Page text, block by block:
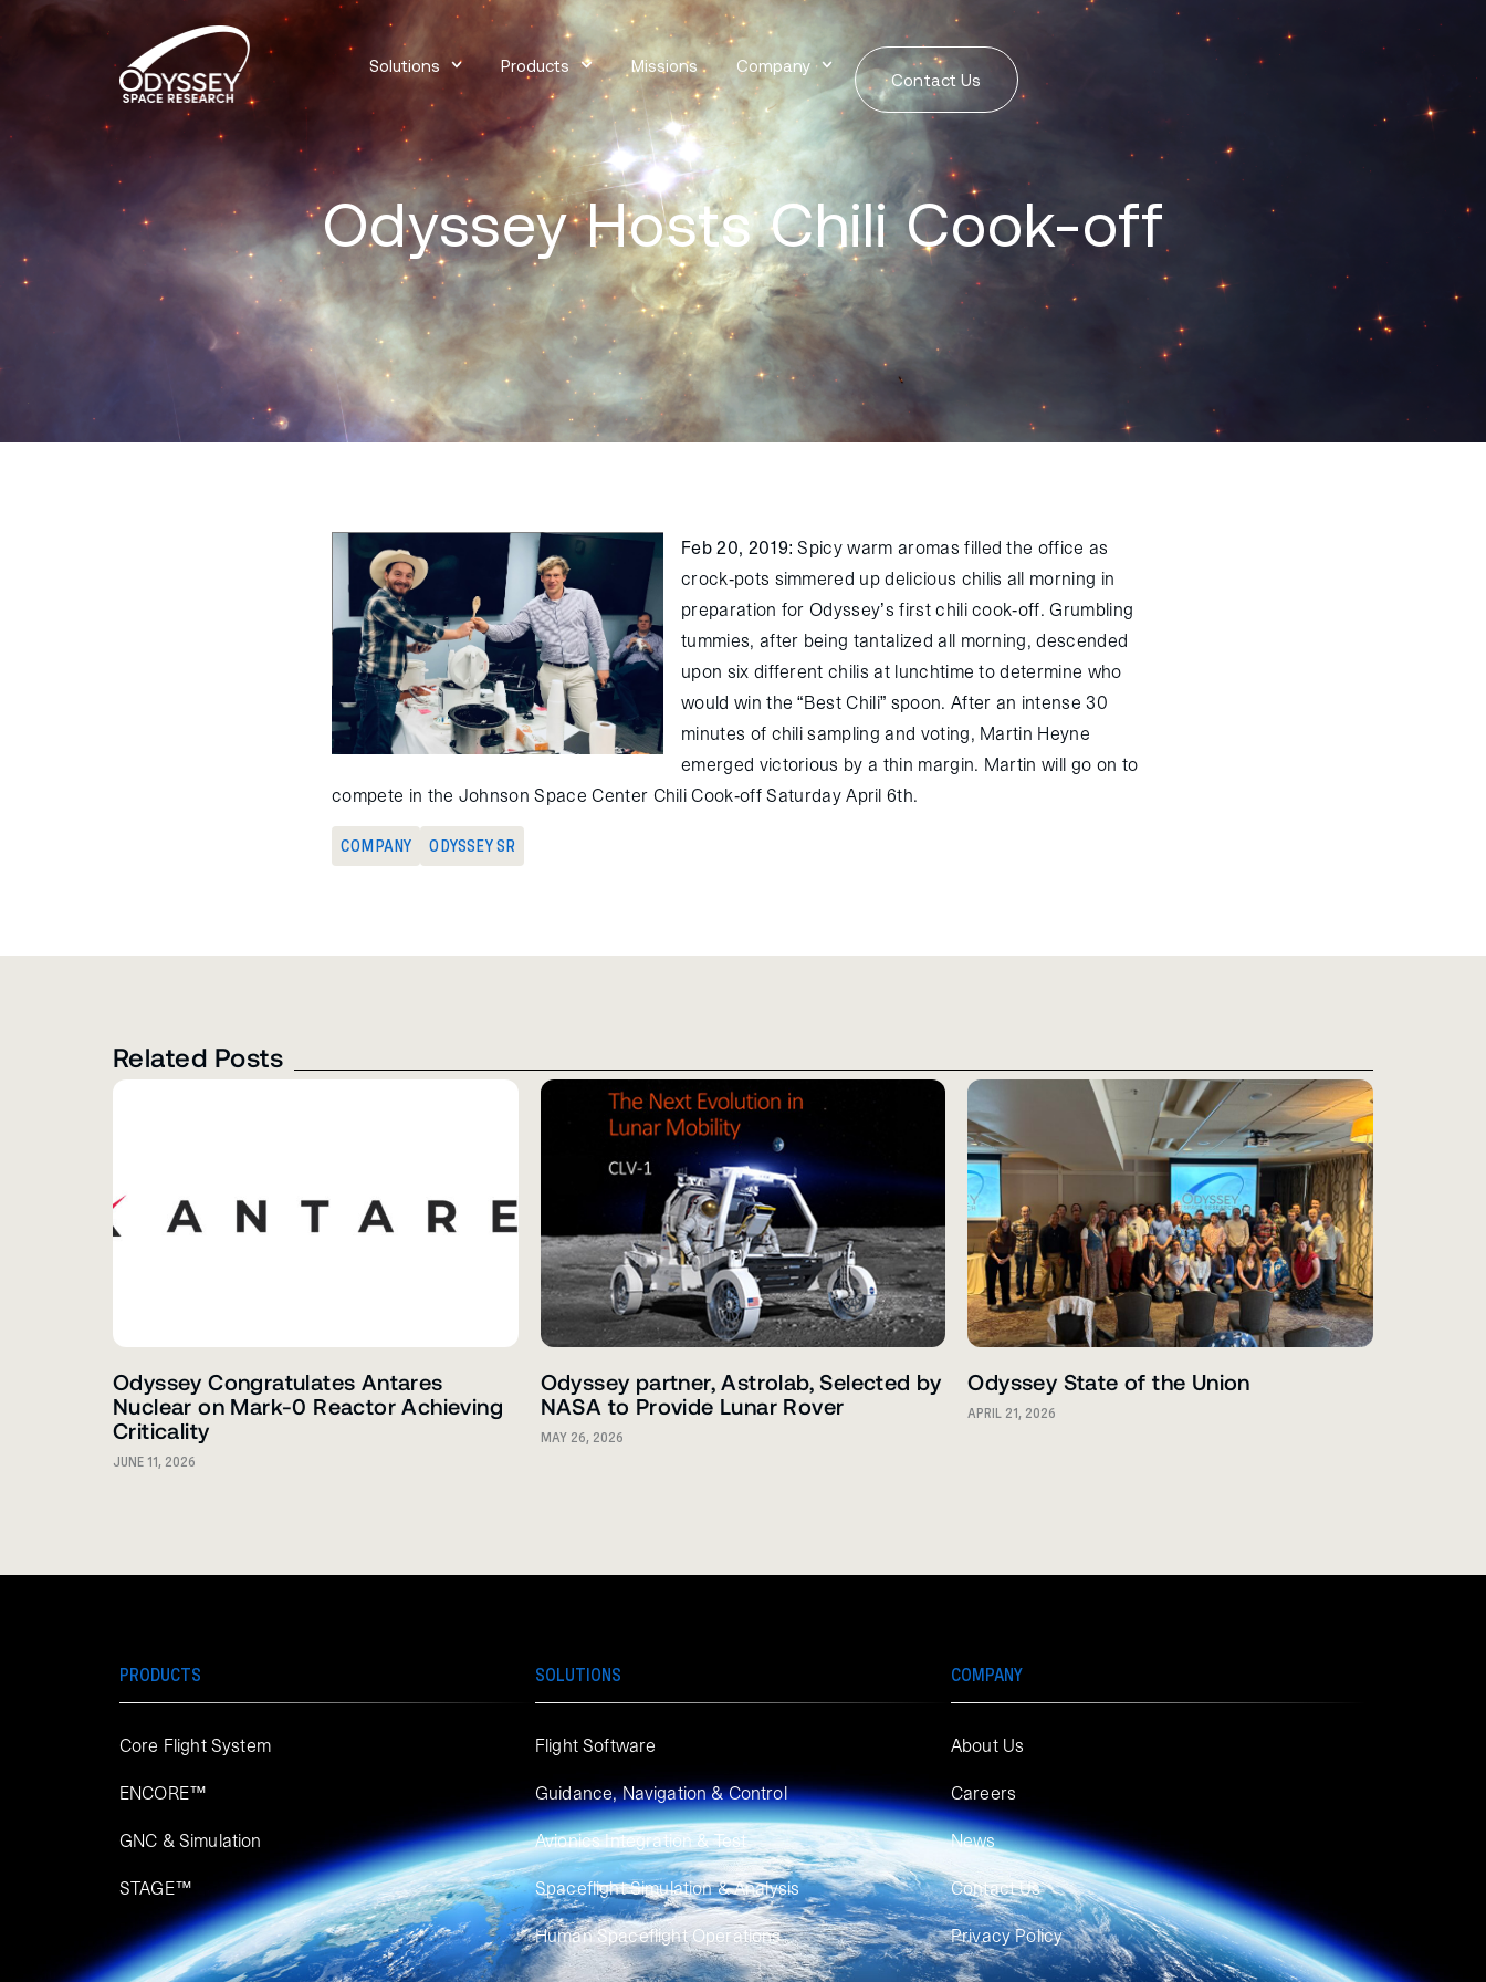
Solutions Products Missions Company
Contact Us
Odyssey Hosts Chili Cook-off
Feb 20, 2019: Spicy warm aromas filled the office as
crock-pots simmered up delicious chilis all morning in
preparation for Odyssey’s first chili cook-off. Grumbling
tummies, after being tantalized all morning, descended
upon six different chilis at lunchtime to determine who
would win the “Best Chili” spoon. After an intense 30
minutes of chili sampling and voting, Martin Heyne
emerged victorious by a thin margin. Martin will go on to
compete in the Johnson Space Center Chili Cook-off Saturday April 6th.
COMPANY ODYSSEY SR
Related Posts
Odyssey Congratulates Antares
Nuclear on Mark-0 Reactor Achieving
Criticality
JUNE 11, 2026
Odyssey partner, Astrolab, Selected by
NASA to Provide Lunar Rover
MAY 26, 2026
Odyssey State of the Union
APRIL 21, 2026
PRODUCTS
Core Flight System
ENCORE™
GNC & Simulation
STAGE™
SOLUTIONS
Flight Software
Guidance, Navigation & Control
Avionics Integration & Test
Spaceflight Simulation & Analysis
Human Spaceflight Operations
COMPANY
About Us
Careers
News
Contact Us
Privacy Policy